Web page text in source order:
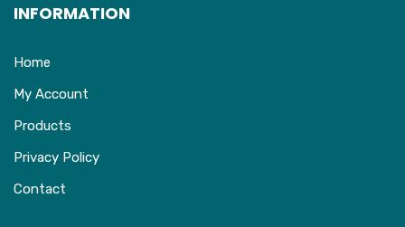
INFORMATION
Home
My Account
Products
Privacy Policy
Contact